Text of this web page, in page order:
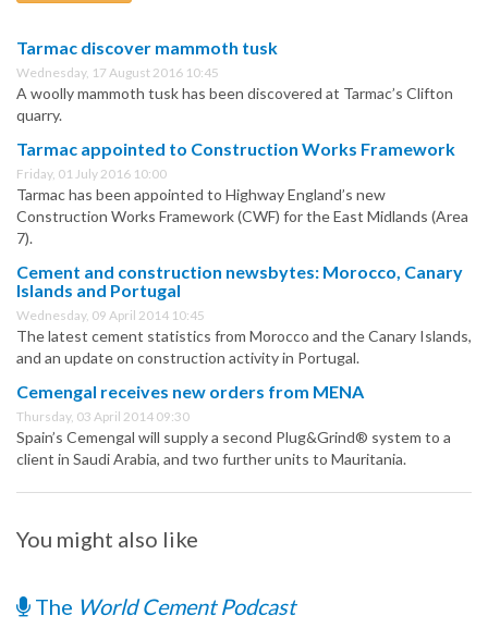
Tarmac discover mammoth tusk
Wednesday, 17 August 2016 10:45
A woolly mammoth tusk has been discovered at Tarmac’s Clifton
quarry.
Tarmac appointed to Construction Works Framework
Friday, 01 July 2016 10:00
Tarmac has been appointed to Highway England’s new
Construction Works Framework (CWF) for the East Midlands (Area
7).
Cement and construction newsbytes: Morocco, Canary
Islands and Portugal
Wednesday, 09 April 2014 10:45
The latest cement statistics from Morocco and the Canary Islands,
and an update on construction activity in Portugal.
Cemengal receives new orders from MENA
Thursday, 03 April 2014 09:30
Spain’s Cemengal will supply a second Plug&Grind® system to a
client in Saudi Arabia, and two further units to Mauritania.
You might also like
The World Cement Podcast